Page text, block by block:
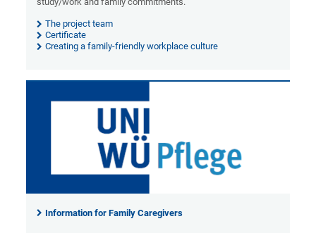
The project team
Certificate
Creating a family-friendly workplace culture
Information for Family Caregivers